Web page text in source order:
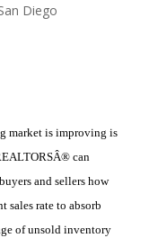
Diego
market is improving is
can
and sellers how
sales rate to absorb
of unsold inventory